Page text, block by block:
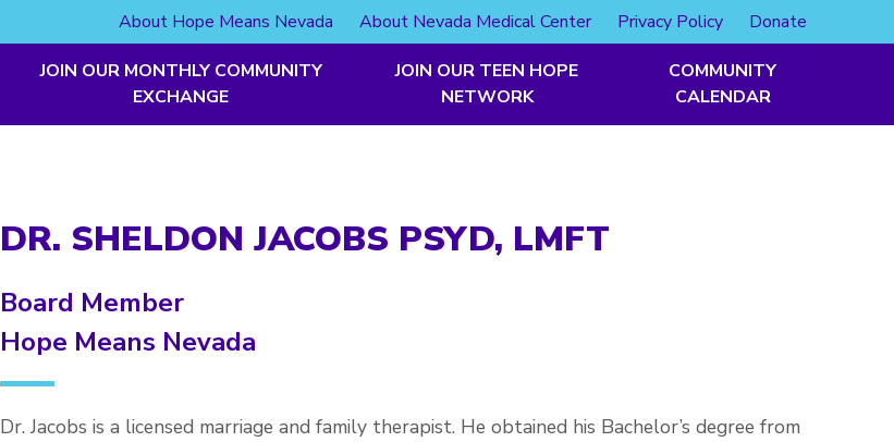
About Hope Means Nevada About Nevada Medical Center Privacy Policy Donate
JOIN OUR MONTHLY COMMUNITY
EXCHANGE
JOIN OUR TEEN HOPE
NETWORK
COMMUNITY
CALENDAR
DR. SHELDON JACOBS PSYD, LMFT
Board Member
Hope Means Nevada
Dr. Jacobs is a licensed marriage and family therapist. He obtained his Bachelor’s degree from